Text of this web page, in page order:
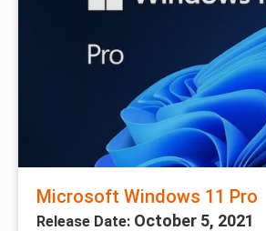
Microsoft Windows 11 Pro
Release Date: October 5, 2021